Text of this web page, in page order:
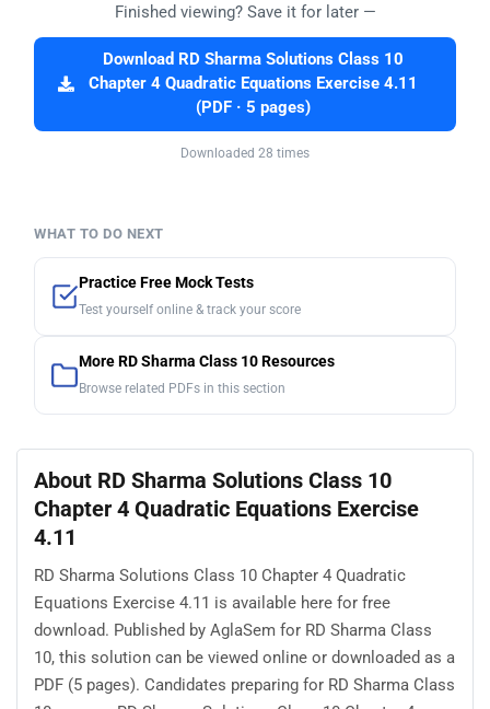
Finished viewing? Save it for later —
Download RD Sharma Solutions Class 10
Chapter 4 Quadratic Equations Exercise 4.11
(PDF · 5 pages)
Downloaded 28 times
WHAT TO DO NEXT
Practice Free Mock Tests
Test yourself online & track your score
More RD Sharma Class 10 Resources
Browse related PDFs in this section
About RD Sharma Solutions Class 10
Chapter 4 Quadratic Equations Exercise
4.11
RD Sharma Solutions Class 10 Chapter 4 Quadratic
Equations Exercise 4.11 is available here for free
download. Published by AglaSem for RD Sharma Class
10, this solution can be viewed online or downloaded as a
PDF (5 pages). Candidates preparing for RD Sharma Class